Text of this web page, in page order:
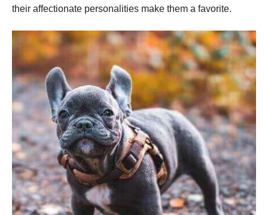
their affectionate personalities make them a favorite.